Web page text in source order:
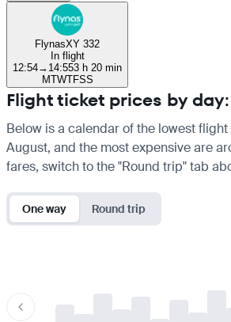
FlynasXY 332
In flight
12:54→ 14:553 h 20 min
MTWTFSS
Flight ticket prices by
Below is a calendar of the lowest
August, and the most expensive are
fares, switch to the "Round trip" tab
One way Round trip